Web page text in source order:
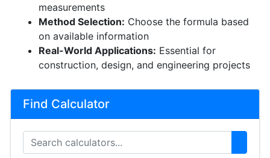
measurements
Method Selection: Choose the formula based
on available information
Real-World Applications: Essential for
construction, design, and engineering projects
Find Calculator